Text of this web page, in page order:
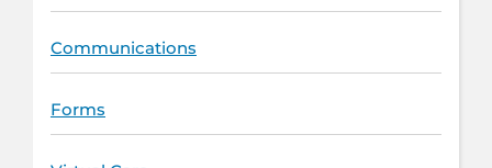
Communications
Forms